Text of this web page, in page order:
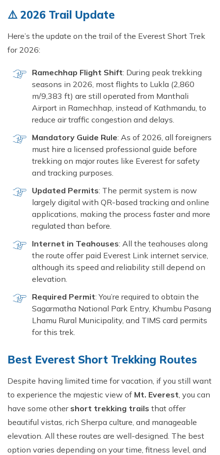
Manaslu With Annapurna Circuit Trek
⚠️ 2026 Trail Update
Here’s the update on the trail of the Everest Short Trek
for 2026:
Ramechhap Flight Shift: During peak trekking
seasons in 2026, most flights to Lukla (2,860
m/9,383 ft) are still operated from Manthali
Airport in Ramechhap, instead of Kathmandu, to
reduce air traffic congestion and delays.
Mandatory Guide Rule: As of 2026, all foreigners
must hire a licensed professional guide before
trekking on major routes like Everest for safety
and tracking purposes.
Updated Permits: The permit system is now
largely digital with QR-based tracking and online
applications, making the process faster and more
regulated than before.
Internet in Teahouses: All the teahouses along
the route offer paid Everest Link internet service,
although its speed and reliability still depend on
elevation.
Required Permit: You’re required to obtain the
Sagarmatha National Park Entry, Khumbu Pasang
Lhamu Rural Municipality, and TIMS card permits
for this trek.
Best Everest Short Trekking Routes
Despite having limited time for vacation, if you still want
to experience the majestic view of Mt. Everest, you can
have some other short trekking trails that offer
beautiful vistas, rich Sherpa culture, and manageable
elevation. All these routes are well-designed. The best
option varies depending on your time, fitness level, and